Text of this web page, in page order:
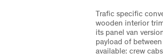
Trafic specific
wooden interior
its panel van
payload of
available: crew